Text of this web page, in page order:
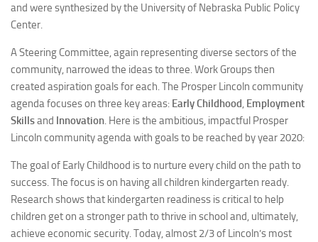
and were synthesized by the University of Nebraska Public Policy
Center.
A Steering Committee, again representing diverse sectors of the
community, narrowed the ideas to three. Work Groups then
created aspiration goals for each. The Prosper Lincoln community
agenda focuses on three key areas: Early Childhood, Employment
Skillsand Innovation. Here is the ambitious, impactful Prosper
Lincoln community agenda with goals to be reached by year 2020:
The goal of Early Childhood is to nurture every child on the path to
success. The focus is on having all children kindergarten ready.
Research shows that kindergarten readiness is critical to help
children get on a stronger path to thrive in school and, ultimately,
achieve economic security. Today, almost 2/3 of Lincoln’s most